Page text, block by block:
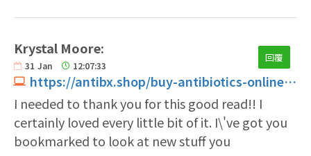
Krystal Moore:
31 Jan 12:07:33
https://antibx.shop/buy-antibiotics-online.html
回覆
I needed to thank you for this good read!! I
certainly loved every little bit of it. I\'ve got you
bookmarked to look at new stuff you